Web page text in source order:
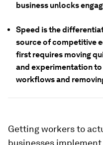
business unlocks
Speed is the
source of competitive
first requires moving
and experimentation
workflows and
Getting workers to
businesses